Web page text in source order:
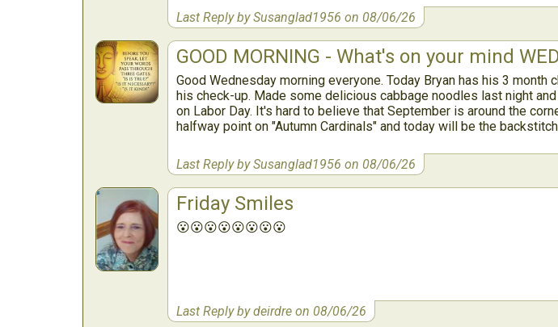
Last Reply by Susanglad1956 on 08/06/26
GOOD MORNING - What's on your mind
Good Wednesday morning everyone. Today Bryan has his 3
his check-up. Made some delicious cabbage noodles last night
on Labor Day. It's hard to believe that September is around the
halfway point on "Autumn Cardinals" and today will be the
Last Reply by Susanglad1956 on 08/06/26
Friday Smiles
😮😮😮😮😮😮😮😮
Last Reply by deirdre on 08/06/26